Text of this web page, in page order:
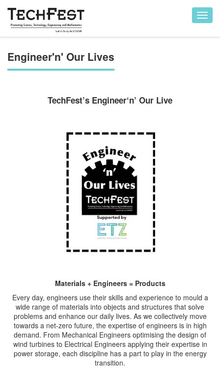
Engineer'n' Our Lives
TechFest’s Engineer‘n’ Our Live
Materials + Engineers = Products
Every day, engineers use their skills and experience to mould a
wide range of materials into objects and structures that solve
problems and enhance our daily lives. As we collectively move
towards a net-zero future, the expertise of engineers is in high
demand. From Mechanical Engineers optimising the design of
wind turbines to Electrical Engineers applying their expertise in
power storage, each discipline has a part to play in the energy
transition.